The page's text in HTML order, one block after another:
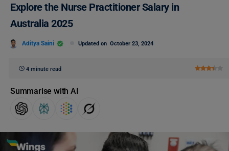
Explore the Nurse Practitioner Salary in
Australia 2025
Aditya Saini Updated on October 23, 2024
4 minute read
Summarise with AI